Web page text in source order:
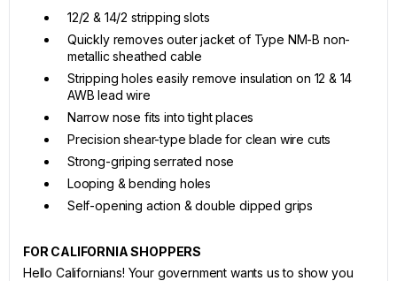
12/2 & 14/2 stripping slots
Quickly removes outer jacket of Type NM-B non-
metallic sheathed cable
Stripping holes easily remove insulation on 12 & 14
AWB lead wire
Narrow nose fits into tight places
Precision shear-type blade for clean wire cuts
Strong-griping serrated nose
Looping & bending holes
Self-opening action & double dipped grips
FOR CALIFORNIA SHOPPERS
Hello Californians! Your government wants us to show you